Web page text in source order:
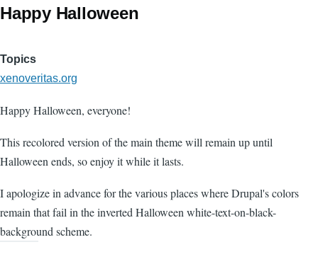
Happy Halloween
Topics
xenoveritas.org
Happy Halloween, everyone!
This recolored version of the main theme will remain up until
Halloween ends, so enjoy it while it lasts.
I apologize in advance for the various places where Drupal's colors
remain that fail in the inverted Halloween white-text-on-black-
background scheme.